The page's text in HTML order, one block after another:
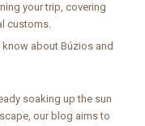
your trip, covering
customs.
about Búzios and
soaking up the sun
our blog aims to